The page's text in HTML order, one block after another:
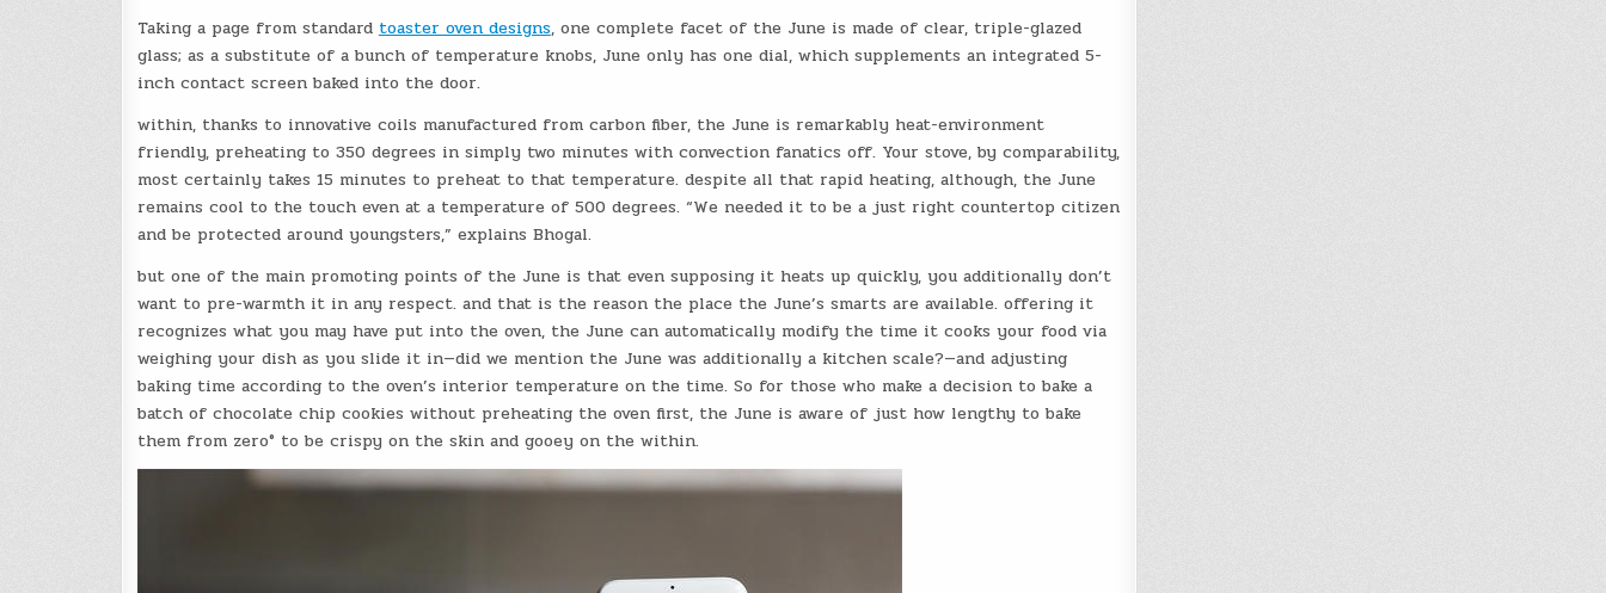
Taking a page from standard toaster oven designs, one complete facet of the June is made of clear, triple-glazed
glass; as a substitute of a bunch of temperature knobs, June only has one dial, which supplements an integrated 5-
inch contact screen baked into the door.
within, thanks to innovative coils manufactured from carbon fiber, the June is remarkably heat-environment
friendly, preheating to 350 degrees in simply two minutes with convection fanatics off. Your stove, by comparability,
most certainly takes 15 minutes to preheat to that temperature. despite all that rapid heating, although, the June
remains cool to the touch even at a temperature of 500 degrees. “We needed it to be a just right countertop citizen
and be protected around youngsters,” explains Bhogal.
but one of the main promoting points of the June is that even supposing it heats up quickly, you additionally don’t
want to pre-warmth it in any respect. and that is the reason the place the June’s smarts are available. offering it
recognizes what you may have put into the oven, the June can automatically modify the time it cooks your food via
weighing your dish as you slide it in—did we mention the June was additionally a kitchen scale?—and adjusting
baking time according to the oven’s interior temperature on the time. So for those who make a decision to bake a
batch of chocolate chip cookies without preheating the oven first, the June is aware of just how lengthy to bake
them from zero° to be crispy on the skin and gooey on the within.